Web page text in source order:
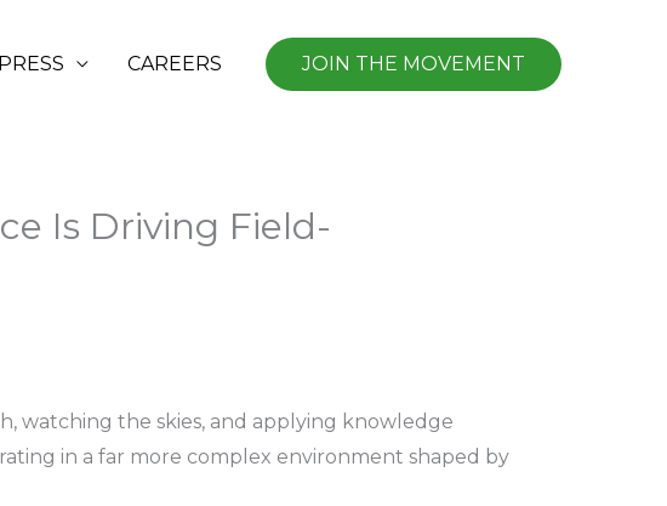
PRESS CAREERS JOIN THE MOVEMENT
Is Driving Field-
watching the skies, and applying knowledge
in a far more complex environment shaped by